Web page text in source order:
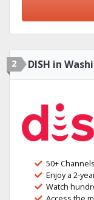
2 DISH in
50+ Channels
Enjoy a 2-
Watch